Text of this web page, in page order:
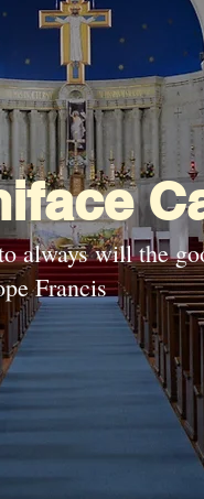
always will the
Francis